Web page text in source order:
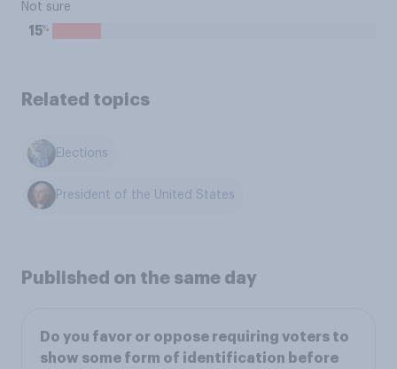
Not sure
15%
Related topics
Elections
President of the United States
Published on the same day
Do you favor or oppose requiring voters to
show some form of identification before